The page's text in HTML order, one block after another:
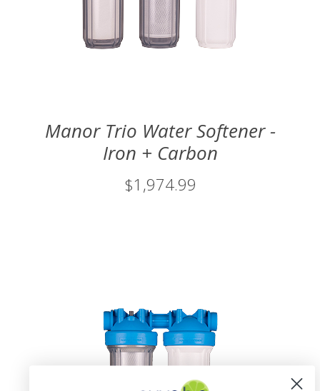
Manor Trio Water Softener -
Iron + Carbon
$1,974.99